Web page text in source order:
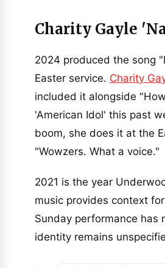
Charity Gayle
2024 produced the song
Easter service. Charity
included it alongside
'American Idol' this past
boom, she does it at the
"Wowzers. What a voice."
2021 is the year
music provides context
Sunday performance has
identity remains